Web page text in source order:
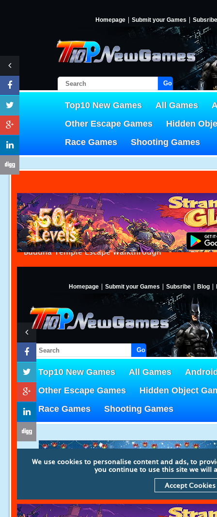
Homepage Submit your Games Subsribe
Go!
Top10 New Games All Games
Other Escape Games
Hidden
Race Games
Shooting Games
Buddha Temple Escape Walkthrough